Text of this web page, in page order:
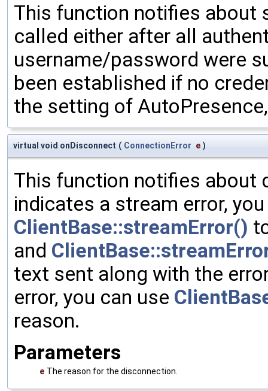
This function notifies about
called either after all
username/password were
been established if no
the setting of
virtual void onDisconnect ( ConnectionError e )
This function notifies about
indicates a stream error,
ClientBase::streamError()
and
text sent along with the
error, you can use
reason.
Parameters
e The reason for the disconnection.